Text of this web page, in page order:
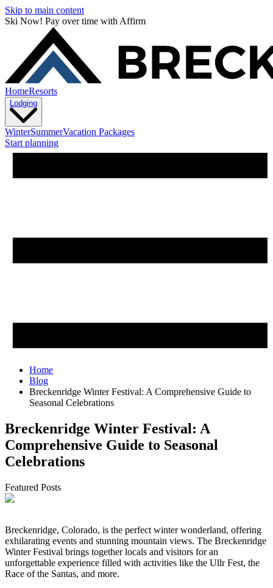
Skip to main content
Ski Now! Pay over time with Affirm
HomeResorts
Lodging
WinterSummerVacation Packages
Start planning
Home
Blog
Breckenridge Winter Festival: A Comprehensive Guide to
Seasonal Celebrations
Breckenridge Winter Festival: A
Comprehensive Guide to Seasonal
Celebrations
Featured Posts
Breckenridge, Colorado, is the perfect winter wonderland, offering
exhilarating events and stunning mountain views. The Breckenridge
Winter Festival brings together locals and visitors for an
unforgettable experience filled with activities like the Ullr Fest, the
Race of the Santas, and more.